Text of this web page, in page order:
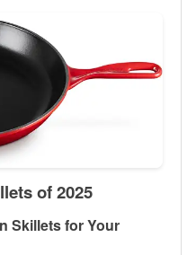
of 2025
Skillets for Your